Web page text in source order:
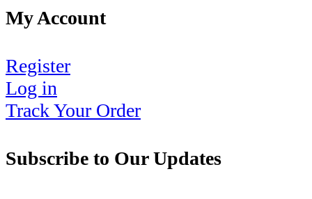
My Account
Register
Log in
Track Your Order
Subscribe to Our Updates